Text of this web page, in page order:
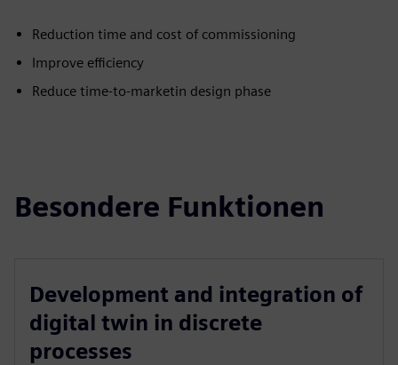
Reduction time and cost of commissioning
Improve efficiency
Reduce time-to-marketin design phase
Besondere Funktionen
Development and integration of
digital twin in discrete
processes